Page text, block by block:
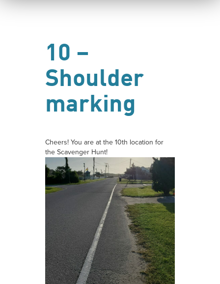
10 –
Shoulder
marking
Cheers! You are at the 10th location for
the Scavenger Hunt!